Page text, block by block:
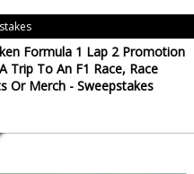
Formula 1 Lap 2 Promotion
Trip To An F1 Race, Race
Or Merch - Sweepstakes